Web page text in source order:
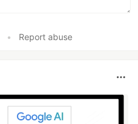
• Report abuse